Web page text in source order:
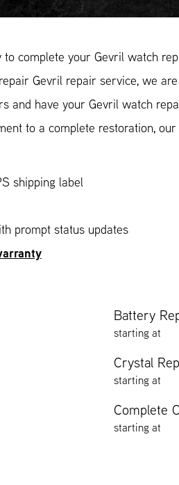
complete your Gevril watch
Gevril repair service, we
and have your Gevril watch
to a complete restoration,
shipping label
prompt status updates
Battery
starting at
Crystal
starting at
Complete
starting at